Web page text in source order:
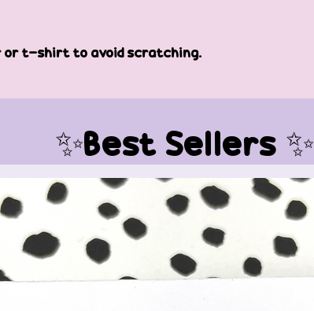
or t-shirt to avoid scratching.
✨Best Sellers ✨